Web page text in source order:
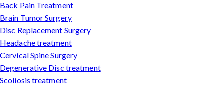
Back Pain Treatment
Brain Tumor Surgery
Disc Replacement Surgery
Headache treatment
Cervical Spine Surgery
Degenerative Disc treatment
Scoliosis treatment